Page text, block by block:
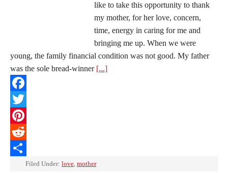
like to take this opportunity to thank
my mother, for her love, concern,
time, energy in caring for me and
bringing me up. When we were
young, the family financial condition was not good. My father
was the sole bread-winner [...]
Facebook
Twitter
Pinterest
Reddit
ShareFiled Under: love, mother